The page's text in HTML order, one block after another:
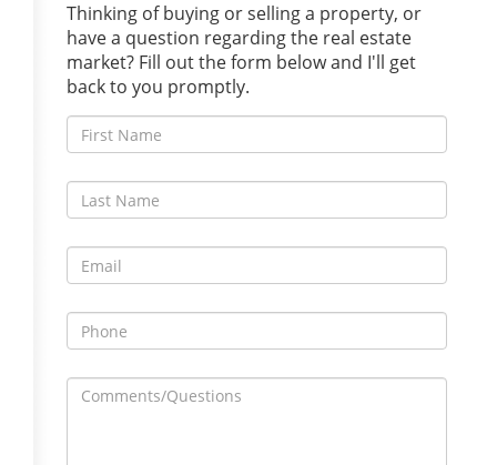
Thinking of buying or selling a property, or
have a question regarding the real estate
market? Fill out the form below and I'll get
back to you promptly.